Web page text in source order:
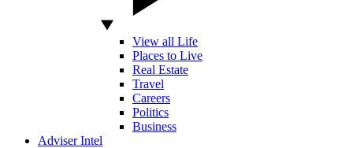
View all Life
Places to Live
Real Estate
Travel
Careers
Politics
Business
Adviser Intel